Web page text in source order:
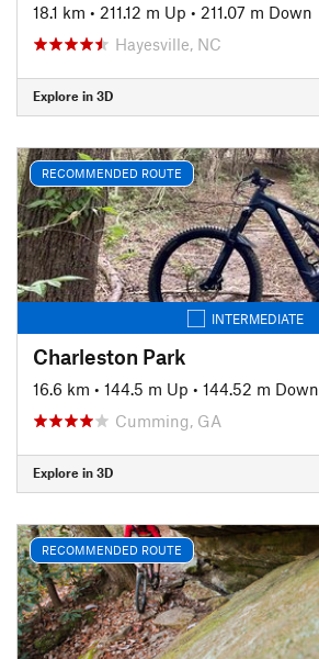
18.1 km • 211.12 m Up • 211.07 m Down
Hayesville, NC
Explore in 3D
RECOMMENDED ROUTE
INTERMEDIATE
Charleston Park
16.6 km • 144.5 m Up • 144.52 m Down
Cumming, GA
Explore in 3D
RECOMMENDED ROUTE